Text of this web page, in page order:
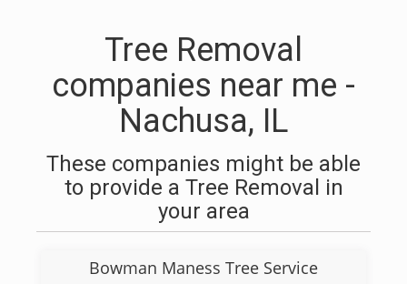
Tree Removal
companies near me -
Nachusa, IL
These companies might be able
to provide a Tree Removal in
your area
Bowman Maness Tree Service